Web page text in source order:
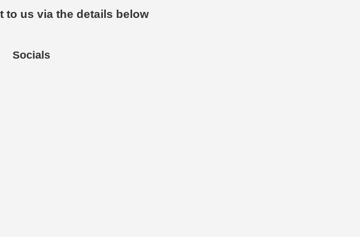
to us via the details below
Socials